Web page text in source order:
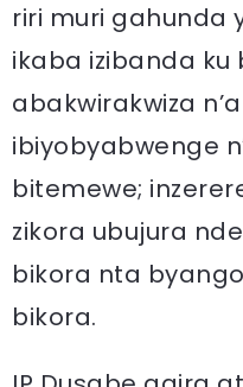
riri muri gahunda
ikaba izibanda ku
abakwirakwiza
ibiyobyabwenge
bitemewe;
zikora ubujura
bikora nta
bikora.